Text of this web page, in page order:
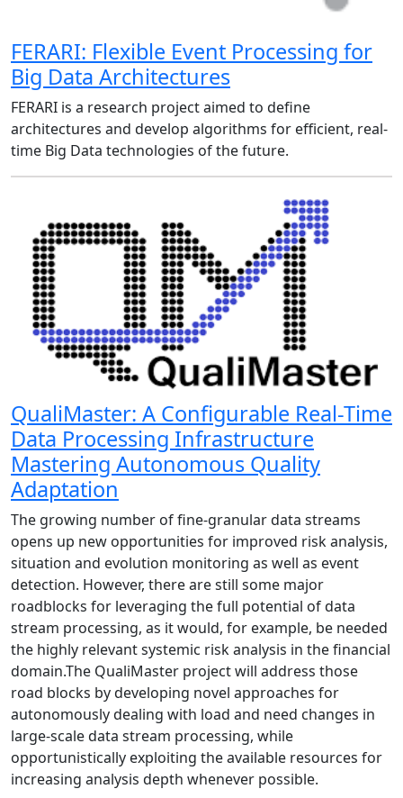
FERARI: Flexible Event Processing for
Big Data Architectures
FERARI is a research project aimed to define
architectures and develop algorithms for efficient, real-
time Big Data technologies of the future.
QualiMaster: A Configurable Real-Time
Data Processing Infrastructure
Mastering Autonomous Quality
Adaptation
The growing number of fine-granular data streams
opens up new opportunities for improved risk analysis,
situation and evolution monitoring as well as event
detection. However, there are still some major
roadblocks for leveraging the full potential of data
stream processing, as it would, for example, be needed
the highly relevant systemic risk analysis in the financial
domain.The QualiMaster project will address those
road blocks by developing novel approaches for
autonomously dealing with load and need changes in
large-scale data stream processing, while
opportunistically exploiting the available resources for
increasing analysis depth whenever possible.